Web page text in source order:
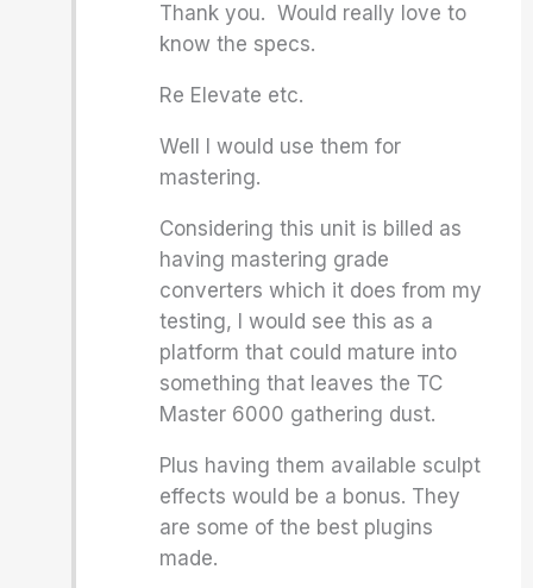
Thank you. Would really love to
know the specs.
Re Elevate etc.
Well I would use them for
mastering.
Considering this unit is billed as
having mastering grade
converters which it does from my
testing, I would see this as a
platform that could mature into
something that leaves the TC
Master 6000 gathering dust.
Plus having them available sculpt
effects would be a bonus. They
are some of the best plugins
made.